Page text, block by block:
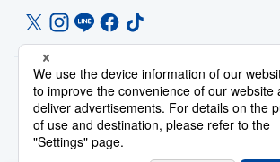
© Toyoko Inn Co., Ltd.
Privacy SettingsPrivacy Policy
With Regards to the Act on Specified Commercial
Hotel Stay Terms & ConditionsOnline Account
Toyoko Inn Club Card Membership Terms and